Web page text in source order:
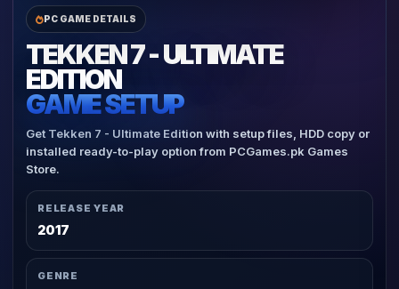
PC GAME DETAILS
TEKKEN 7 - ULTIMATE
EDITION
GAME SETUP
Get Tekken 7 - Ultimate Edition with setup files, HDD copy or
installed ready-to-play option from PCGames.pk Games
Store.
RELEASE YEAR
2017
GENRE